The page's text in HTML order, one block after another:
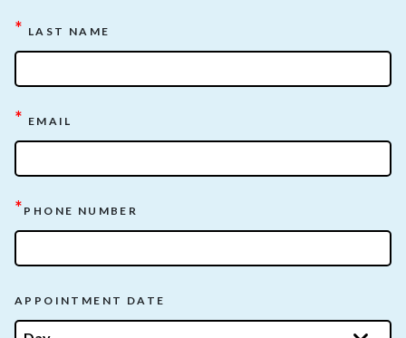
* LAST NAME
* EMAIL
* PHONE NUMBER
APPOINTMENT DATE